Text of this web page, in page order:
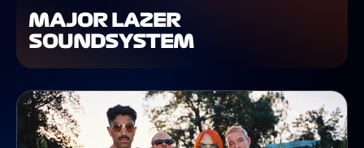
MAJOR LAZER
SOUNDSYSTEM